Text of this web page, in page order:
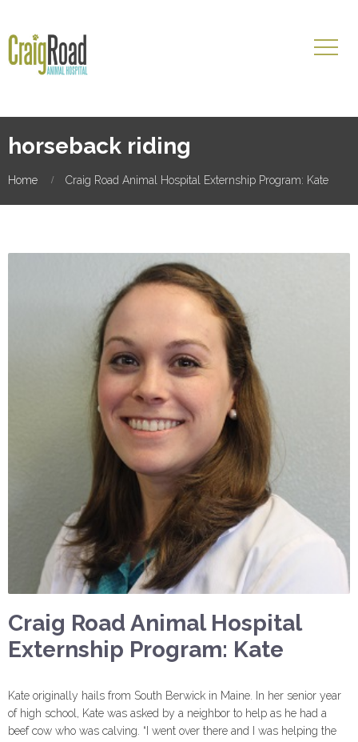
horseback riding
Home Craig Road Animal Hospital Externship Program: Kate
Craig Road Animal Hospital
Externship Program: Kate
Kate originally hails from South Berwick in Maine. In her senior year
of high school, Kate was asked by a neighbor to help as he had a
beef cow who was calving. “I went over there and I was helping the